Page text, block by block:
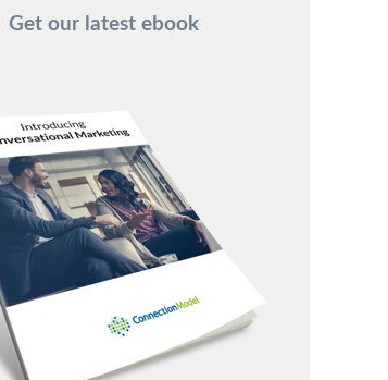
Get our latest ebook